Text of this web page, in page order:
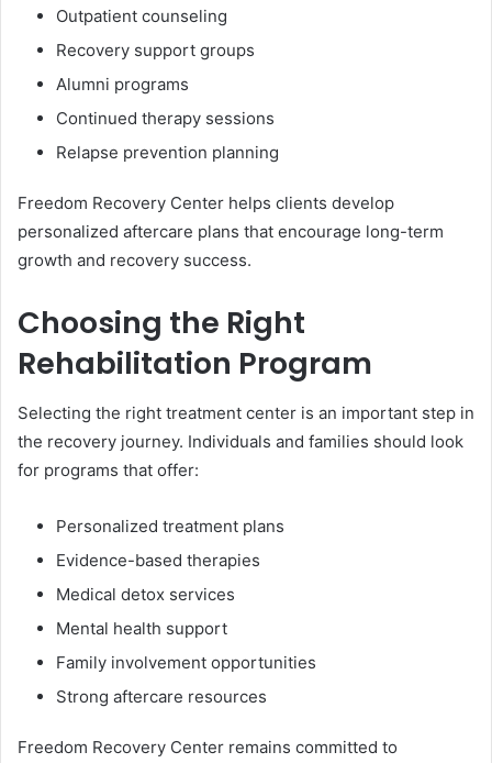
Outpatient counseling
Recovery support groups
Alumni programs
Continued therapy sessions
Relapse prevention planning
Freedom Recovery Center helps clients develop
personalized aftercare plans that encourage long-term
growth and recovery success.
Choosing the Right
Rehabilitation Program
Selecting the right treatment center is an important step in
the recovery journey. Individuals and families should look
for programs that offer:
Personalized treatment plans
Evidence-based therapies
Medical detox services
Mental health support
Family involvement opportunities
Strong aftercare resources
Freedom Recovery Center remains committed to